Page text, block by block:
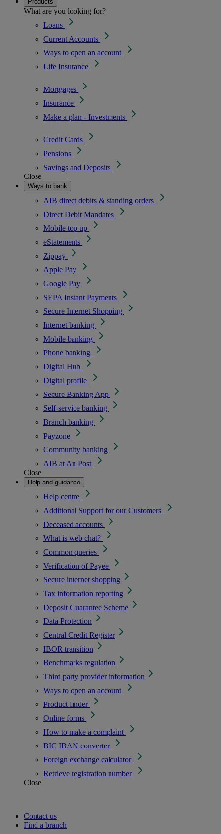
Products
What are you looking for?
Loans
Current Accounts
Ways to open an account
Life Insurance
Mortgages
Insurance
Make a plan - Investments
Credit Cards
Pensions
Savings and Deposits
Close
Ways to bank
AIB direct debits & standing orders
Direct Debit Mandates
Mobile top up
eStatements
Zippay
Apple Pay
Google Pay
SEPA Instant Payments
Secure Internet Shopping
Internet banking
Mobile banking
Phone banking
Digital Hub
Digital profile
Secure Banking App
Self-service banking
Branch banking
Payzone
Community banking
AIB at An Post
Close
Help and guidance
Help centre
Additional Support for our Customers
Deceased accounts
What is web chat?
Common queries
Verification of Payee
Secure internet shopping
Tax information reporting
Deposit Guarantee Scheme
Data Protection
Central Credit Register
IBOR transition
Benchmarks regulation
Third party provider information
Ways to open an account
Product finder
Online forms
How to make a complaint
BIC IBAN converter
Foreign exchange calculator
Retrieve registration number
Close
Contact us
Find a branch